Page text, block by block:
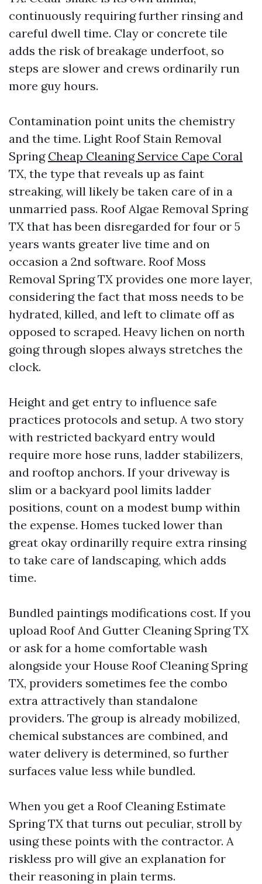
continuously requiring further rinsing and
careful dwell time. Clay or concrete tile
adds the risk of breakage underfoot, so
steps are slower and crews ordinarily run
more guy hours.
Contamination point units the chemistry
and the time. Light Roof Stain Removal
Spring Cheap Cleaning Service Cape Coral
TX, the type that reveals up as faint
streaking, will likely be taken care of in a
unmarried pass. Roof Algae Removal Spring
TX that has been disregarded for four or 5
years wants greater live time and on
occasion a 2nd software. Roof Moss
Removal Spring TX provides one more layer,
considering the fact that moss needs to be
hydrated, killed, and left to climate off as
opposed to scraped. Heavy lichen on north
going through slopes always stretches the
clock.
Height and get entry to influence safe
practices protocols and setup. A two story
with restricted backyard entry would
require more hose runs, ladder stabilizers,
and rooftop anchors. If your driveway is
slim or a backyard pool limits ladder
positions, count on a modest bump within
the expense. Homes tucked lower than
great okay ordinarilly require extra rinsing
to take care of landscaping, which adds
time.
Bundled paintings modifications cost. If you
upload Roof And Gutter Cleaning Spring TX
or ask for a home comfortable wash
alongside your House Roof Cleaning Spring
TX, providers sometimes fee the combo
extra attractively than standalone
providers. The group is already mobilized,
chemical substances are combined, and
water delivery is determined, so further
surfaces value less while bundled.
When you get a Roof Cleaning Estimate
Spring TX that turns out peculiar, stroll by
using these points with the contractor. A
riskless pro will give an explanation for
their reasoning in plain terms.